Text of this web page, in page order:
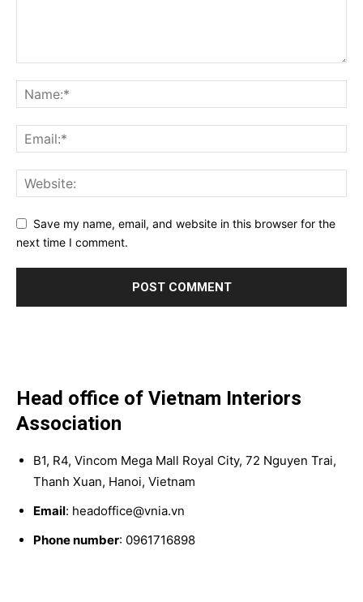
Save my name, email, and website in this browser for the
next time I comment.
Head office of Vietnam Interiors
Association
B1, R4, Vincom Mega Mall Royal City, 72 Nguyen Trai,
Thanh Xuan, Hanoi, Vietnam
Email: headoffice@vnia.vn
Phone number: 0961716898